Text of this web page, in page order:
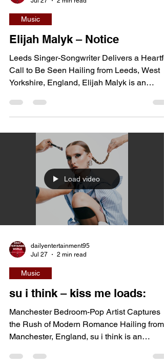
dailyentertainment95
Jul 27
Music
Elijah Malyk – Notice
Leeds Singer-Songwriter Delivers a
Yorkshire, England, Elijah Malyk is an
emerging independent singer-songwriter
influences, and faith-inspired storytelling
an uplifting and emotionally sincere sound.
Having started performing at a young age,
the British artist has steadily developed a
catalogue built around hope, authenticity,
personal reflection. With songs that balance
Load video
dailyentertainment95
Jul 27
Music
su i think – kiss me loads:
Manchester Bedroom-Pop Artist Captures
Manchester, England, su i think is an